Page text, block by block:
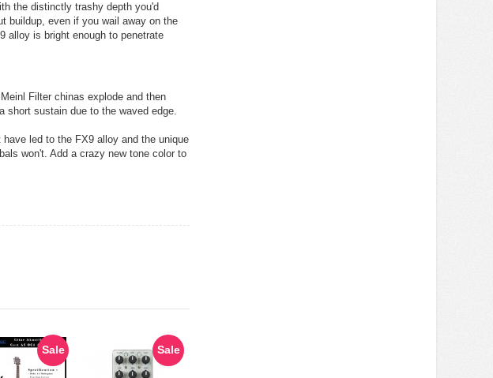
the distinctly trashy depth you'd
buildup, even if you wail away on the
alloy is bright enough to penetrate
Filter chinas explode and then
short sustain due to the waved edge.
led to the FX9 alloy and the unique
won't. Add a crazy new tone color to
Sale Sale